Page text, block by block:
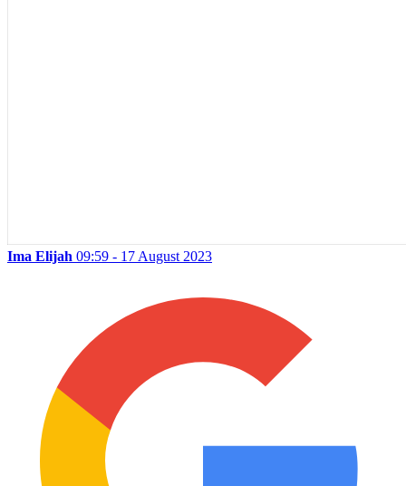
Ima Elijah 09:59 - 17 August 2023